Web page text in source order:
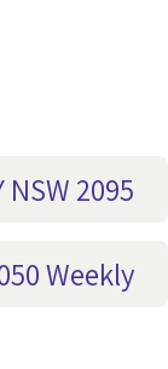
2095
Weekly